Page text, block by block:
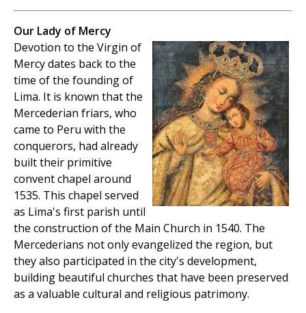
Our Lady of Mercy
Devotion to the Virgin of
Mercy dates back to the
time of the founding of
Lima. It is known that the
Mercederian friars, who
came to Peru with the
conquerors, had already
built their primitive
convent chapel around
1535. This chapel served
as Lima's first parish until
the construction of the Main Church in 1540. The
Mercederians not only evangelized the region, but
they also participated in the city's development,
building beautiful churches that have been preserved
as a valuable cultural and religious patrimony.